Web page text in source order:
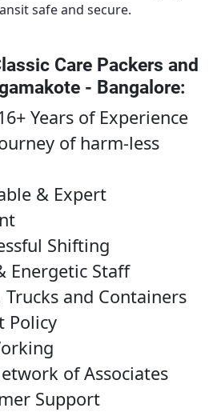
safe and secure.
Care Packers and
- Bangalore:
Years of Experience
of harm-less
& Expert
Shifting
Energetic Staff
Trucks and Containers
Policy
of Associates
Support